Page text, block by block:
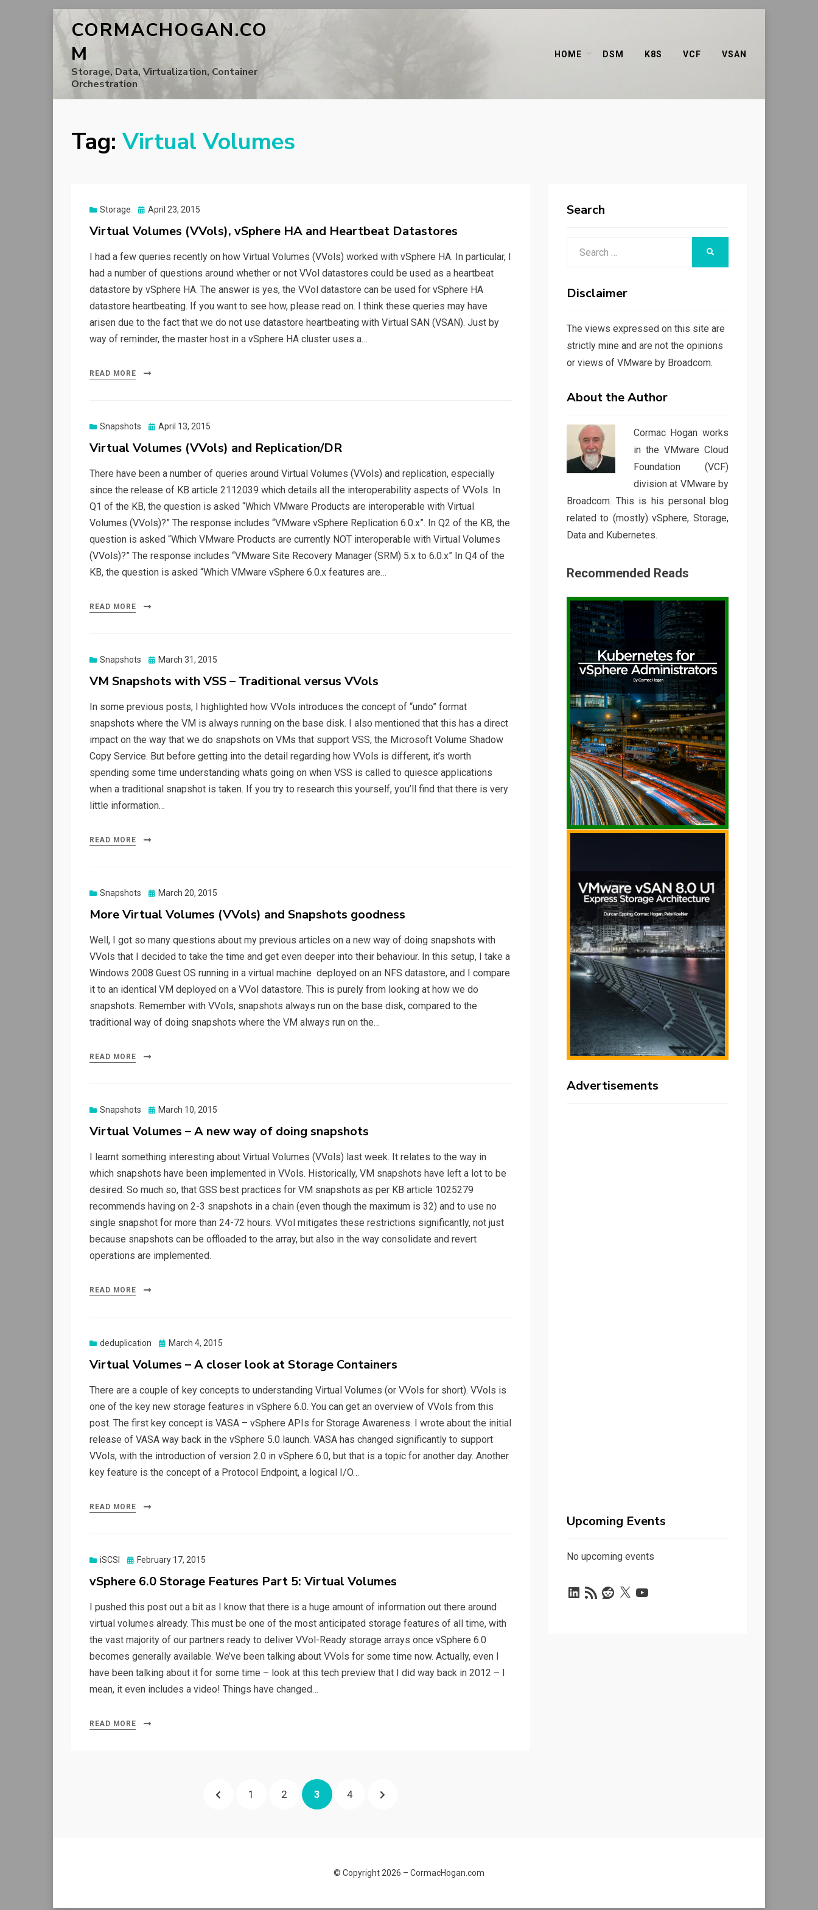
CORMACHOGAN.CO
M
Storage, Data, Virtualization, Container
Orchestration
HOME DSM K8S VCF VSAN
Tag: Virtual Volumes
Storage
Posted
April 23, 2015
Virtual Volumes (VVols), vSphere HA and Heartbeat Datastores
I had a few queries recently on how Virtual Volumes (VVols) worked with vSphere HA. In particular, I
had a number of questions around whether or not VVol datastores could be used as a heartbeat
datastore by vSphere HA. The answer is yes, the VVol datastore can be used for vSphere HA
datastore heartbeating. If you want to see how, please read on. I think these queries may have
arisen due to the fact that we do not use datastore heartbeating with Virtual SAN (VSAN). Just by
way of reminder, the master host in a vSphere HA cluster uses a…
READ MORE
Snapshots
Posted
April 13, 2015
Virtual Volumes (VVols) and Replication/DR
There have been a number of queries around Virtual Volumes (VVols) and replication, especially
since the release of KB article 2112039 which details all the interoperability aspects of VVols. In
Q1 of the KB, the question is asked “Which VMware Products are interoperable with Virtual
Volumes (VVols)?” The response includes “VMware vSphere Replication 6.0.x”. In Q2 of the KB, the
question is asked “Which VMware Products are currently NOT interoperable with Virtual Volumes
(VVols)?” The response includes “VMware Site Recovery Manager (SRM) 5.x to 6.0.x” In Q4 of the
KB, the question is asked “Which VMware vSphere 6.0.x features are…
READ MORE
Snapshots
Posted
March 31, 2015
VM Snapshots with VSS – Traditional versus VVols
In some previous posts, I highlighted how VVols introduces the concept of “undo” format
snapshots where the VM is always running on the base disk. I also mentioned that this has a direct
impact on the way that we do snapshots on VMs that support VSS, the Microsoft Volume Shadow
Copy Service. But before getting into the detail regarding how VVols is different, it’s worth
spending some time understanding whats going on when VSS is called to quiesce applications
when a traditional snapshot is taken. If you try to research this yourself, you’ll find that there is very
little information…
READ MORE
Snapshots
Posted
March 20, 2015
More Virtual Volumes (VVols) and Snapshots goodness
Well, I got so many questions about my previous articles on a new way of doing snapshots with
VVols that I decided to take the time and get even deeper into their behaviour. In this setup, I take a
Windows 2008 Guest OS running in a virtual machine deployed on an NFS datastore, and I compare
it to an identical VM deployed on a VVol datastore. This is purely from looking at how we do
snapshots. Remember with VVols, snapshots always run on the base disk, compared to the
traditional way of doing snapshots where the VM always run on the…
READ MORE
Snapshots
Posted
March 10, 2015
Virtual Volumes – A new way of doing snapshots
I learnt something interesting about Virtual Volumes (VVols) last week. It relates to the way in
which snapshots have been implemented in VVols. Historically, VM snapshots have left a lot to be
desired. So much so, that GSS best practices for VM snapshots as per KB article 1025279
recommends having on 2-3 snapshots in a chain (even though the maximum is 32) and to use no
single snapshot for more than 24-72 hours. VVol mitigates these restrictions significantly, not just
because snapshots can be offloaded to the array, but also in the way consolidate and revert
operations are implemented.
READ MORE
deduplication
Posted
March 4, 2015
Virtual Volumes – A closer look at Storage Containers
There are a couple of key concepts to understanding Virtual Volumes (or VVols for short). VVols is
one of the key new storage features in vSphere 6.0. You can get an overview of VVols from this
post. The first key concept is VASA – vSphere APIs for Storage Awareness. I wrote about the initial
release of VASA way back in the vSphere 5.0 launch. VASA has changed significantly to support
VVols, with the introduction of version 2.0 in vSphere 6.0, but that is a topic for another day. Another
key feature is the concept of a Protocol Endpoint, a logical I/O…
READ MORE
iSCSI
Posted
February 17, 2015
vSphere 6.0 Storage Features Part 5: Virtual Volumes
I pushed this post out a bit as I know that there is a huge amount of information out there around
virtual volumes already. This must be one of the most anticipated storage features of all time, with
the vast majority of our partners ready to deliver VVol-Ready storage arrays once vSphere 6.0
becomes generally available. We’ve been talking about VVols for some time now. Actually, even I
have been talking about it for some time – look at this tech preview that I did way back in 2012 – I
mean, it even includes a video! Things have changed…
READ MORE
PREVIOUS
PAGE
1 PAGE
2 PAGE
3 PAGE
4 NEXT
Search
Disclaimer
The views expressed on this site are
strictly mine and are not the opinions
or views of VMware by Broadcom.
About the Author
Cormac Hogan works
in the VMware Cloud
Foundation (VCF)
division at VMware by
Broadcom. This is his personal blog
related to (mostly) vSphere, Storage,
Data and Kubernetes.
Recommended Reads
Advertisements
Upcoming Events
No upcoming events
LinkedIn
RSS
Feed
Reddit
X YouTube
© Copyright 2026 – CormacHogan.com